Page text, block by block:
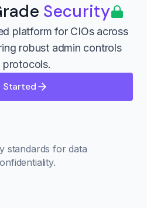
Security
platform for CIOs across
robust admin controls
protocols.
Started
standards for data